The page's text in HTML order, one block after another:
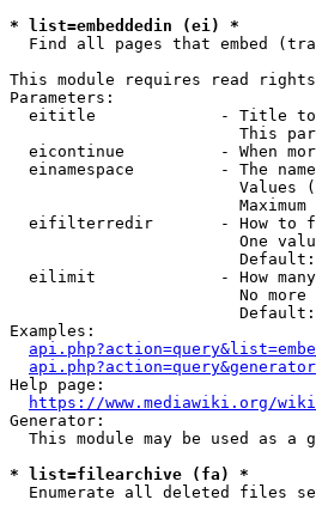
* list=embeddedin (ei) *
Find all pages that embed
This module requires read rights
Parameters:
eititle             - Title
This
eicontinue          - When
einamespace         - The
Values
eifilterredir       - How to
One
eilimit             - How
No
Examples:
Help page:
https://www.mediawiki.org/wiki/
Generator:
This module may be used as a
* list=filearchive (fa) *
Enumerate all deleted files